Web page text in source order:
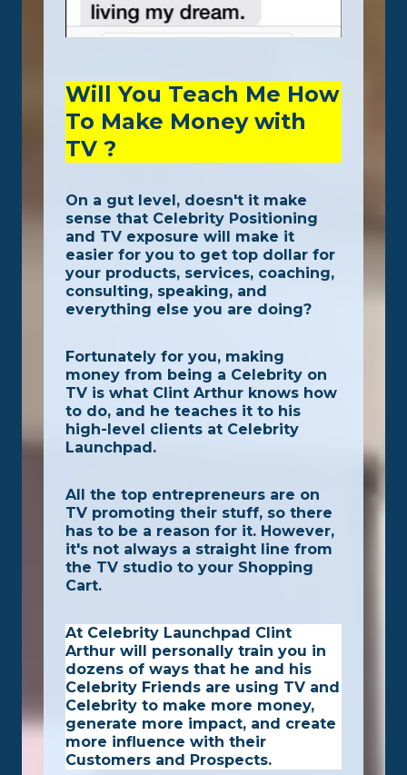
Will You Teach Me How
To Make Money with
TV ?
On a gut level, doesn't it make
sense that Celebrity Positioning
and TV exposure will make it
easier for you to get top dollar for
your products, services, coaching,
consulting, speaking, and
everything else you are doing?
Fortunately for you, making
money from being a Celebrity on
TV is what Clint Arthur knows how
to do, and he teaches it to his
high-level clients at Celebrity
Launchpad.
All the top entrepreneurs are on
TV promoting their stuff, so there
has to be a reason for it. However,
it's not always a straight line from
the TV studio to your Shopping
Cart.
At Celebrity Launchpad Clint
Arthur will personally train you in
dozens of ways that he and his
Celebrity Friends are using TV and
Celebrity to make more money,
generate more impact, and create
more influence with their
Customers and Prospects.